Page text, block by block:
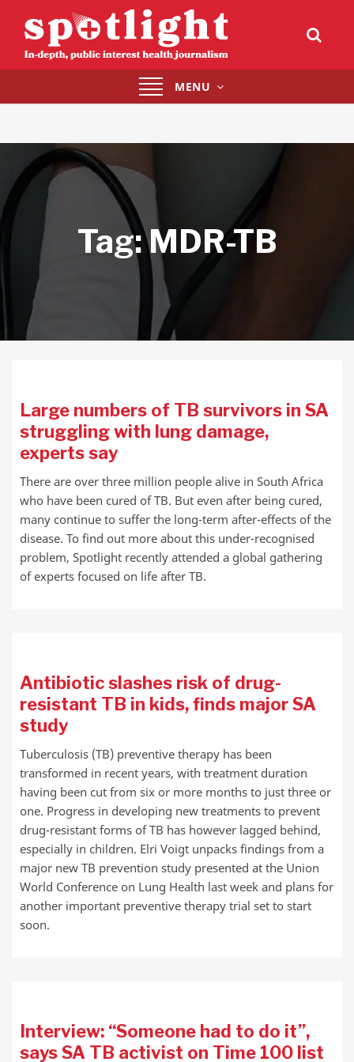
Toggle
navigation
MENU
Tag:MDR-TB
Large numbers of TB survivors in SA
struggling with lung damage,
experts say
There are over three million people alive in South Africa
who have been cured of TB. But even after being cured,
many continue to suffer the long-term after-effects of the
disease. To find out more about this under-recognised
problem, Spotlight recently attended a global gathering
of experts focused on life after TB.
Antibiotic slashes risk of drug-
resistant TB in kids, finds major SA
study
Tuberculosis (TB) preventive therapy has been
transformed in recent years, with treatment duration
having been cut from six or more months to just three or
one. Progress in developing new treatments to prevent
drug-resistant forms of TB has however lagged behind,
especially in children. Elri Voigt unpacks findings from a
major new TB prevention study presented at the Union
World Conference on Lung Health last week and plans for
another important preventive therapy trial set to start
soon.
Interview: “Someone had to do it”,
says SA TB activist on Time 100 list